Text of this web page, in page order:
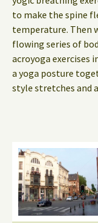
to make the spine
temperature. Then
flowing series of
acroyoga exercises
a yoga posture
style stretches and